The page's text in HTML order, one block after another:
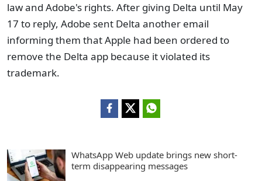
law and Adobe's rights. After giving Delta until May
17 to reply, Adobe sent Delta another email
informing them that Apple had been ordered to
remove the Delta app because it violated its
trademark.
WhatsApp Web update brings new short-
term disappearing messages